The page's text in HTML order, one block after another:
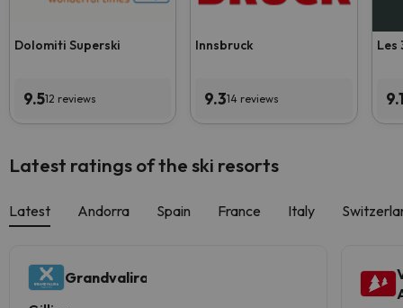
Dolomiti Superski
9.512 reviews
Innsbruck
9.314 reviews
Les
Latest ratings of the ski resorts
Latest Andorra Spain France Italy
Grandvalira